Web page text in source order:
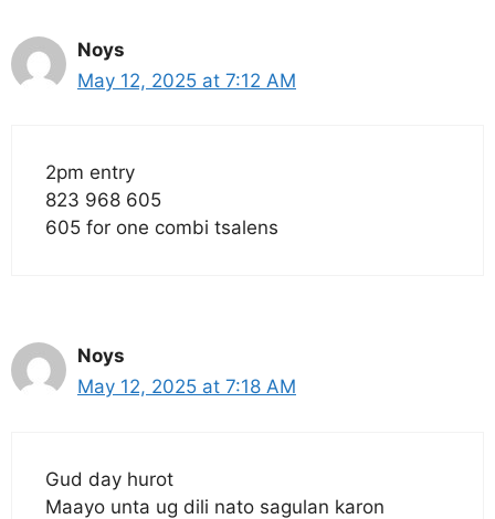
Noys
May 12, 2025 at 7:12 AM
2pm entry
823 968 605
605 for one combi tsalens
Noys
May 12, 2025 at 7:18 AM
Gud day hurot
Maayo unta ug dili nato sagulan karon